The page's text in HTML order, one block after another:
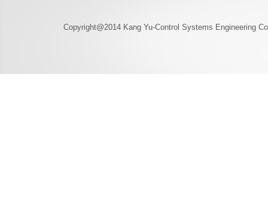
Copyright@2014 Kang Yu-Control Systems Engineering